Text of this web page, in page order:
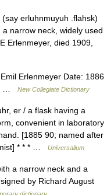
(say erluhnmuyuh .flahsk)
narrow neck, widely used
Erlenmeyer, died 1909,
Erlenmeyer Date: 1886
…
New Collegiate Dictionary
er / a flask having a
convenient in laboratory
[1885 90; named after
* * * …
Universalium
a narrow neck and a
by Richard August